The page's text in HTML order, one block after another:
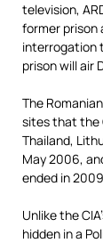
television,
former prison
interrogation
prison will air
The
sites that the
Thailand,
May 2006,
ended in
Unlike the
hidden in a